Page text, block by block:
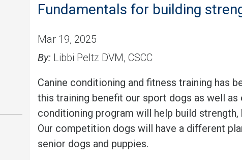
Fundamentals for building
Mar 19, 2025
By: Libbi Peltz DVM, CSCC
Canine conditioning and fitness training has
this training benefit our sport dogs as well
conditioning program will help build
Our competition dogs will have a different
senior dogs and puppies.